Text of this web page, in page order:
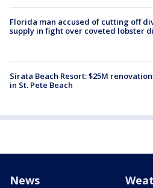
Florida man accused of cutting off
supply in fight over coveted lobster
Sirata Beach Resort: $25M
in St. Pete Beach
News